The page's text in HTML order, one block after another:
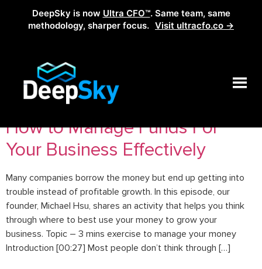
DeepSky is now Ultra CFO™. Same team, same
methodology, sharper focus. Visit ultracfo.co →
Tag:entrepreneurstip
How to Manage Funds For
Your Business Effectively
Many companies borrow the money but end up getting into
trouble instead of profitable growth. In this episode, our
founder, Michael Hsu, shares an activity that helps you think
through where to best use your money to grow your
business. Topic – 3 mins exercise to manage your money
Introduction [00:27] Most people don’t think through […]